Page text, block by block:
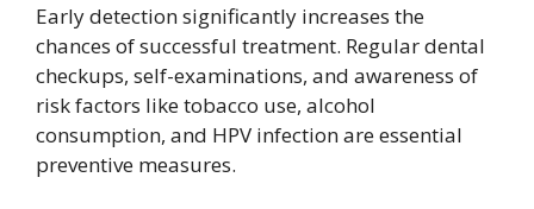
Early detection significantly increases the
chances of successful treatment. Regular dental
checkups, self-examinations, and awareness of
risk factors like tobacco use, alcohol
consumption, and HPV infection are essential
preventive measures.